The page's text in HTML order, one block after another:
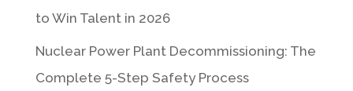
to Win Talent in 2026
Nuclear Power Plant Decommissioning: The
Complete 5-Step Safety Process